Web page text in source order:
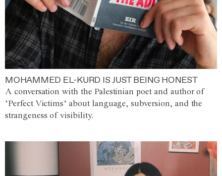
MOHAMMED EL-KURD IS JUST BEING HONEST
A conversation with the Palestinian poet and author of
‘Perfect Victims’ about language, subversion, and the
strangeness of visibility.